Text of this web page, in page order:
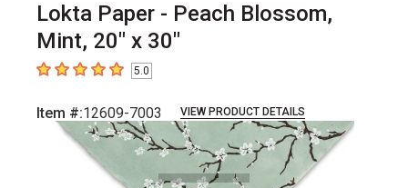
Lokta Paper - Peach Blossom,
Mint, 20" x 30"
5out of 5 stars5.0
Item #:12609-7003 VIEW PRODUCT DETAILS
Carousel with1 slide.